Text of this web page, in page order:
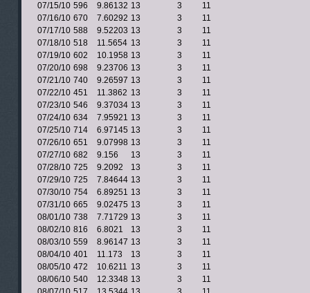
07/15/10 596 9.86132 13 3
11
07/16/10 670 7.60292 13 3
11
07/17/10 588 9.52203 13 3
11
07/18/10 518 11.5654 13 3
11
07/19/10 602 10.1958 13 3
11
07/20/10 698 9.23706 13 3
11
07/21/10 740 9.26597 13 3
11
07/22/10 451 11.3862 13 3
11
07/23/10 546 9.37034 13 3
11
07/24/10 634 7.95921 13 3
11
07/25/10 714 6.97145 13 3
11
07/26/10 651 9.07998 13 3
11
07/27/10 682 9.156 13 3
11
07/28/10 725 9.2092 13 3
11
07/29/10 725 7.84644 13 3
11
07/30/10 754 6.89251 13 3
11
07/31/10 665 9.02475 13 3
11
08/01/10 738 7.71729 13 3
11
08/02/10 816 6.8021 13 3
11
08/03/10 559 8.96147 13 3
11
08/04/10 401 11.173 13 3
11
08/05/10 472 10.6211 13 3
11
08/06/10 540 12.3348 13 3
11